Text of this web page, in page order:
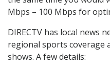
Mbps – 100 Mbps for
DIRECTV has local news
regional sports coverage
shows. A few details: